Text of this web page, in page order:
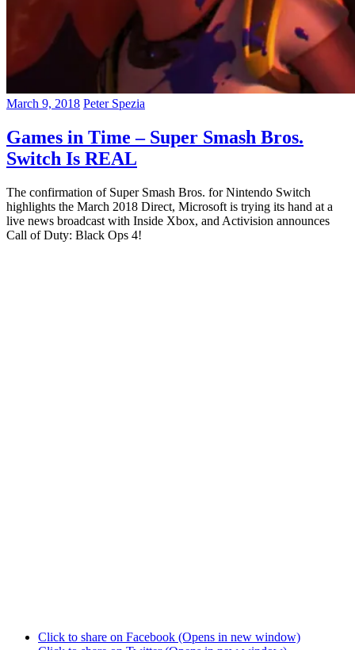
March 9, 2018 Peter Spezia
Games in Time – Super Smash Bros.
Switch Is REAL
The confirmation of Super Smash Bros. for Nintendo Switch
highlights the March 2018 Direct, Microsoft is trying its hand at a
live news broadcast with Inside Xbox, and Activision announces
Call of Duty: Black Ops 4!
Click to share on Facebook (Opens in new window)